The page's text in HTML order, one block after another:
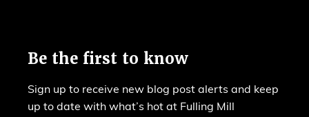
Be the first to know
Sign up to receive new blog post alerts and keep
up to date with what’s hot at Fulling Mill